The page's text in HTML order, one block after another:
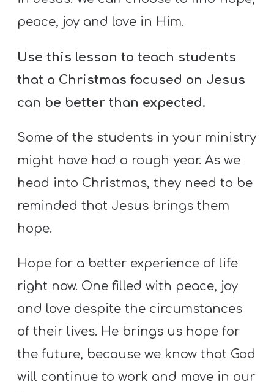
S
H
P
submenu
I
O
R
Y
O
T
H
M
I
N
I
peace, joy and love in Him.
Use this lesson to teach students
that a Christmas focused on Jesus
can be better than expected.
Some of the students in your ministry
might have had a rough year. As we
head into Christmas, they need to be
reminded that Jesus brings them
hope.
Hope for a better experience of life
right now. One filled with peace, joy
and love despite the circumstances
of their lives. He brings us hope for
the future, because we know that God
will continue to work and move in our